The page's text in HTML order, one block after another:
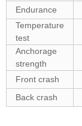
Endurance
Temperature
test
Anchorage
strength
Front crash
Back crash